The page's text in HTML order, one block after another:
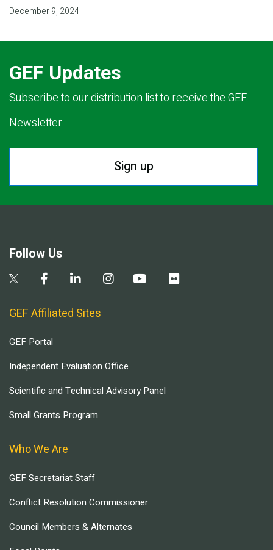
December 9, 2024
GEF Updates
Subscribe to our distribution list to receive the GEF
Newsletter.
Sign up
Follow Us
GEF Affiliated Sites
GEF Portal
Independent Evaluation Office
Scientific and Technical Advisory Panel
Small Grants Program
Who We Are
GEF Secretariat Staff
Conflict Resolution Commissioner
Council Members & Alternates